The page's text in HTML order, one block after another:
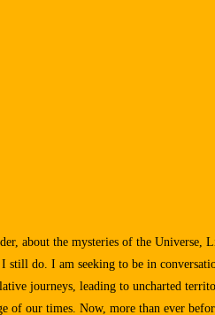
about the mysteries of the Universe,
do. I am seeking to be in
journeys, leading to uncharted
of our times. Now, more than ever